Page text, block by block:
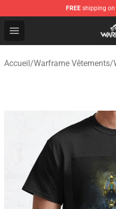
FREE shipping on
Open menu
Warframe Shop -
Accueil/Warframe Vêtements/